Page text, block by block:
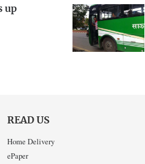
up
READ US
Home Delivery
ePaper